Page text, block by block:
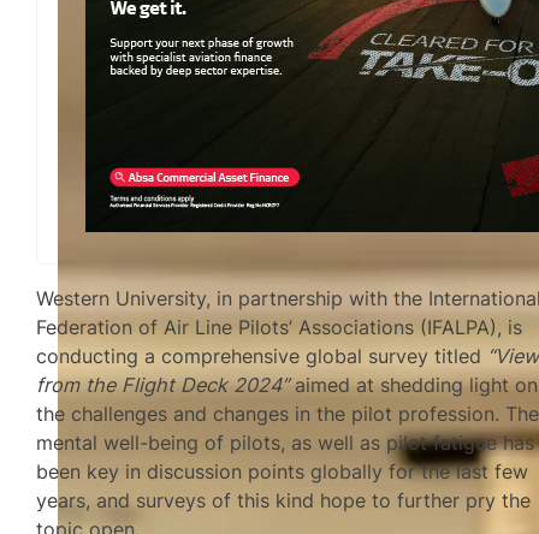
Western University, in partnership with the
Federation of Air Line Pilots’ Associations (IFALPA), is
conducting a comprehensive global survey titled “View
from the Flight Deck 2024”aimed at shedding light on
the challenges and changes in the pilot profession. The
mental well-being of pilots, as well as pilot fatigue has
been key in discussion points globally for the last few
years, and surveys of this kind hope to further pry the